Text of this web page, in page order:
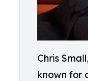
Chris
known for